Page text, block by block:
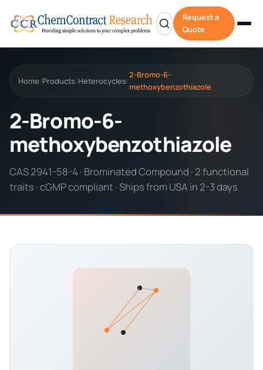
Request a
Quote
Home/ Products/ Heterocycles/
2-Bromo-6-
methoxybenzothiazole
2-Bromo-6-
methoxybenzothiazole
CAS 2941-58-4 · Brominated Compound · 2 functional
traits · cGMP compliant · Ships from USA in 2-3 days